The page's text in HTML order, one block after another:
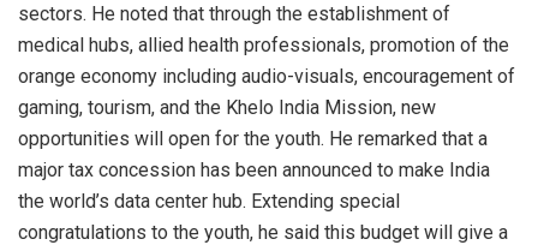
sectors. He noted that through the establishment of
medical hubs, allied health professionals, promotion of the
orange economy including audio-visuals, encouragement of
gaming, tourism, and the Khelo India Mission, new
opportunities will open for the youth. He remarked that a
major tax concession has been announced to make India
the world’s data center hub. Extending special
congratulations to the youth, he said this budget will give a